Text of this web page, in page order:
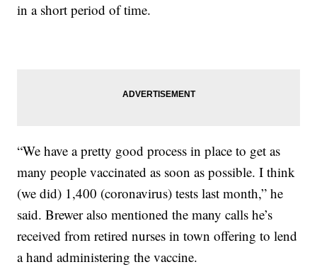
in a short period of time.
“We have a pretty good process in place to get as
many people vaccinated as soon as possible. I think
(we did) 1,400 (coronavirus) tests last month,” he
said. Brewer also mentioned the many calls he’s
received from retired nurses in town offering to lend
a hand administering the vaccine.